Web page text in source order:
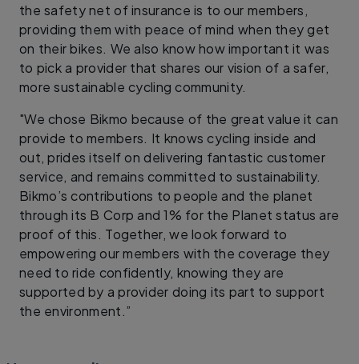
the safety net of insurance is to our members,
providing them with peace of mind when they get
on their bikes. We also know how important it was
to pick a provider that shares our vision of a safer,
more sustainable cycling community.
"We chose Bikmo because of the great value it can
provide to members. It knows cycling inside and
out, prides itself on delivering fantastic customer
service, and remains committed to sustainability.
Bikmo’s contributions to people and the planet
through its B Corp and 1% for the Planet status are
proof of this. Together, we look forward to
empowering our members with the coverage they
need to ride confidently, knowing they are
supported by a provider doing its part to support
the environment.”